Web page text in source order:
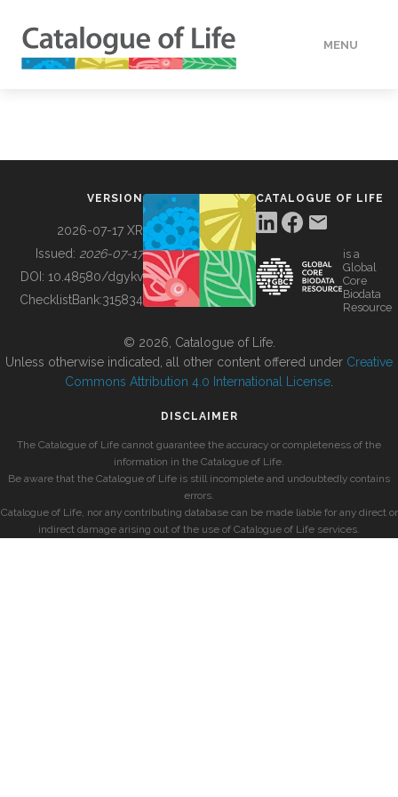
MENU
BUILDING COL
VERSION
2026-07-17 XR
Issued: 2026-07-17
DOI: 10.48580/dgykv
ChecklistBank:315834
CATALOGUE OF LIFE
is a
Global
Core
Biodata
Resource
© 2026, Catalogue of Life.
Unless otherwise indicated, all other content offered under Creative
Commons Attribution 4.0 International License
DISCLAIMER
The Catalogue of Life cannot guarantee the accuracy or completeness of the
information in the Catalogue of Life.
Be aware that the Catalogue of Life is still incomplete and undoubtedly contains
errors.
Catalogue of Life, nor any contributing database can be made liable for any direct or
indirect damage arising out of the use of Catalogue of Life services.